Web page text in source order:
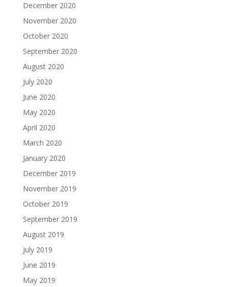
December 2020
November 2020
October 2020
September 2020
August 2020
July 2020
June 2020
May 2020
April 2020
March 2020
January 2020
December 2019
November 2019
October 2019
September 2019
August 2019
July 2019
June 2019
May 2019